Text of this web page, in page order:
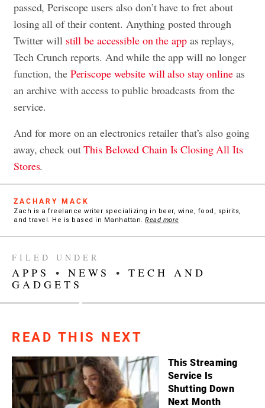
passed, Periscope users also don’t have to fret about
losing all of their content. Anything posted through
Twitter will still be accessible on the appas replays,
Tech Crunch reports. And while the app will no longer
function, the Periscope website will also stay onlineas
an archive with access to public broadcasts from the
service.
And for more on an electronics retailer that’s also going
away, check outThis Beloved Chain Is Closing All Its
Stores.
ZACHARY MACK
Zach is a freelance writer specializing in beer, wine, food, spirits,
and travel. He is based in Manhattan. Read more
FILED UNDER
APPS • NEWS • TECH AND
GADGETS
READ THIS NEXT
This Streaming
Service Is
Shutting Down
Next Month